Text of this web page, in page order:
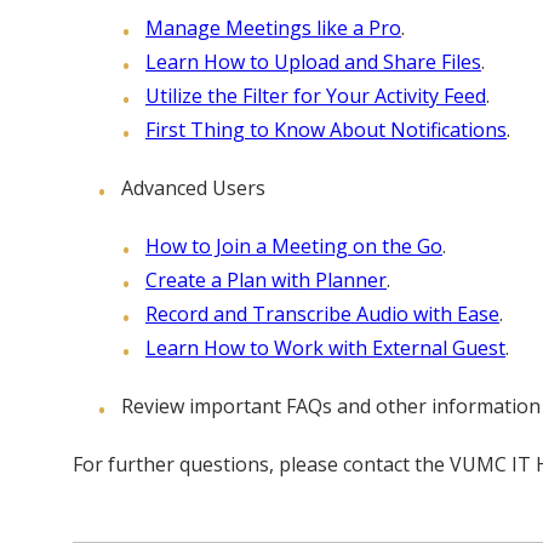
Manage Meetings like a Pro.
Learn How to Upload and Share Files.
Utilize the Filter for Your Activity Feed.
First Thing to Know About Notifications.
Advanced Users
How to Join a Meeting on the Go.
Create a Plan with Planner.
Record and Transcribe Audio with Ease.
Learn How to Work with External Guest.
Review important FAQs and other
For further questions, please contact the VUMC IT